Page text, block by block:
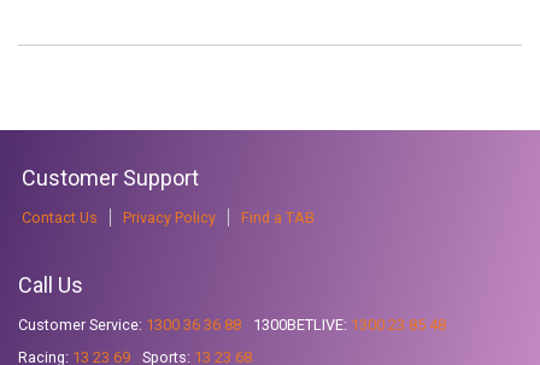
Customer Support
Contact Us Privacy Policy Find a TAB
Call Us
Customer Service: 1300 36 36 88 1300BETLIVE: 1300 23 85 48
Racing: 13 23 69 Sports: 13 23 68